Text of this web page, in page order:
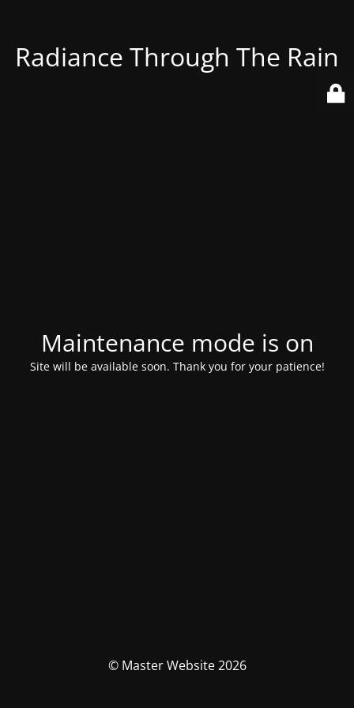
Radiance Through The Rain
Maintenance mode is on
Site will be available soon. Thank you for your patience!
© Master Website 2026